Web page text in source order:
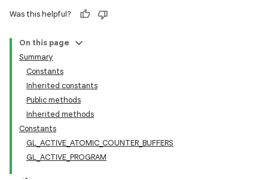
Was this helpful?
On this page
Summary
Constants
Inherited constants
Public methods
Inherited methods
Constants
GL_ACTIVE_ATOMIC_COUNTER_BUFFERS
GL_ACTIVE_PROGRAM